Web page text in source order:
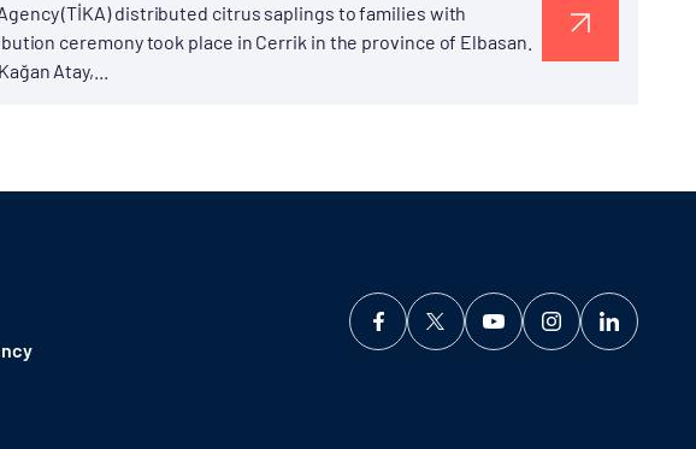
(TİKA) distributed citrus saplings to families with
ceremony took place in Cerrik in the province of Elbasan.
Atay,...